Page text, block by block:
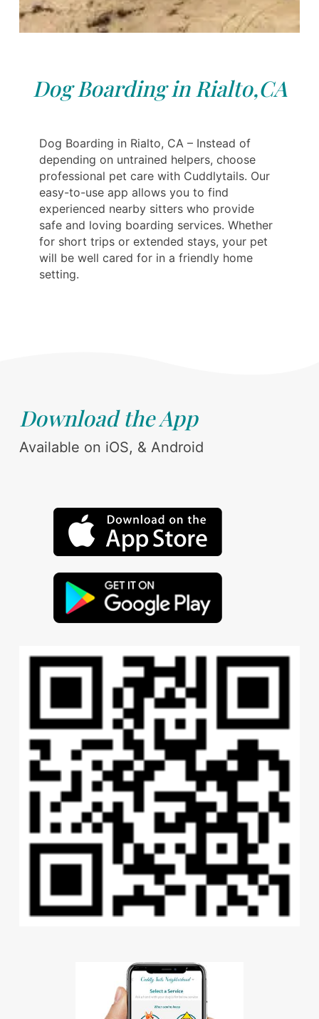
Dog Boarding in Rialto,CA
Dog Boarding in Rialto, CA – Instead of
depending on untrained helpers, choose
professional pet care with Cuddlytails. Our
easy-to-use app allows you to find
experienced nearby sitters who provide
safe and loving boarding services. Whether
for short trips or extended stays, your pet
will be well cared for in a friendly home
setting.
Download the App
Available on iOS, & Android